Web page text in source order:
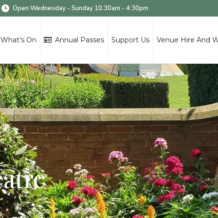
Open Wednesday - Sunday 10.30am - 4:30pm
What’s On Annual Passes Support Us Venue Hire And